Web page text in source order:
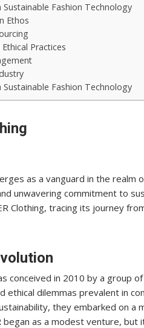
Sustainable Fashion Technology
Ethos
Practices
Sustainable Fashion Technology
as a vanguard in the
unwavering commitment to
Clothing, tracing its journey
conceived in 2010 by a group
ethical dilemmas prevalent in
they embarked on a
began as a modest venture,